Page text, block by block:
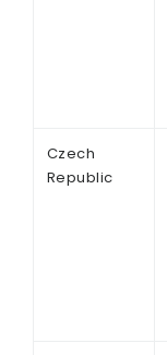
Czech
Republic